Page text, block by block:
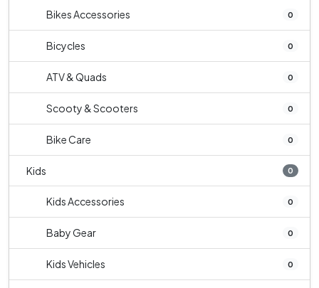
Bikes Accessories 0
Bicycles 0
ATV & Quads 0
Scooty & Scooters 0
Bike Care 0
Kids 0
Kids Accessories 0
Baby Gear 0
Kids Vehicles 0